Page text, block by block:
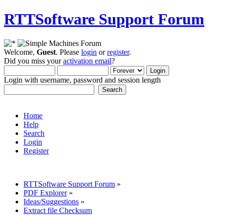
RTTSoftware Support Forum
Welcome, Guest. Please login orregister.
Did you miss youractivation email?
Login with username, password and session length
Home
Help
Search
Login
Register
RTTSoftware Support Forum »
PDF Explorer»
Ideas/Suggestions »
Extract file Checksum